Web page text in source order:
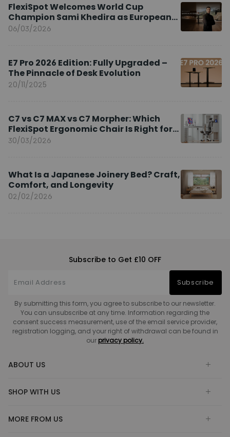
FlexiSpot Welcomes World Cup
Champion Sami Khedira as European
Brand Ambassador
06/03/2026
E7 Pro 2026 Edition: Fully Upgraded –
The Pinnacle of Desk Evolution
20/11/2025
C7 vs C7 MAX vs C7 Morpher: Which
FlexiSpot Ergonomic Chair Is Right for
You?
30/03/2026
What Is a Japanese Joinery Bed? Craft,
Comfort, and Longevity
02/02/2026
Subscribe to Get £10 OFF
Subscribe
By submitting this form, you agree to subscribe to our newsletter.
You can unsubscribe at any time. Information regarding the
consent success measurement, use of the email service provider,
registration logging, and your right of withdrawal can be found in
our privacy policy.
ABOUT US
SHOP WITH US
MORE FROM US